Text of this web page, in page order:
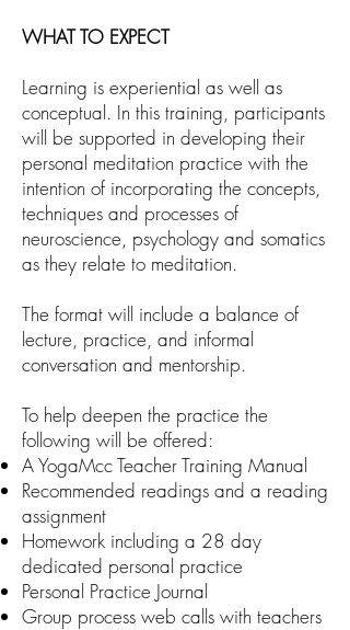
WHAT TO EXPECT
Learning is experiential as well as
conceptual. In this training, participants
will be supported in developing their
personal meditation practice with the
intention of incorporating the concepts,
techniques and processes of
neuroscience, psychology and somatics
as they relate to meditation.
The format will include a balance of
lecture, practice, and informal
conversation and mentorship.
To help deepen the practice the
following will be offered:
A YogaMcc Teacher Training Manual
Recommended readings and a reading
assignment
Homework including a 28 day
dedicated personal practice
Personal Practice Journal
Group process web calls with teachers